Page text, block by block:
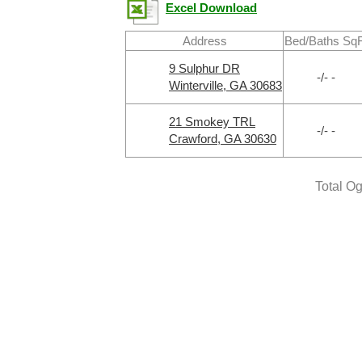
Excel Download
Address
Bed/Baths
9 Sulphur DR
Winterville, GA 30683
-/- -
21 Smokey TRL
Crawford, GA 30630
-/- -
Total